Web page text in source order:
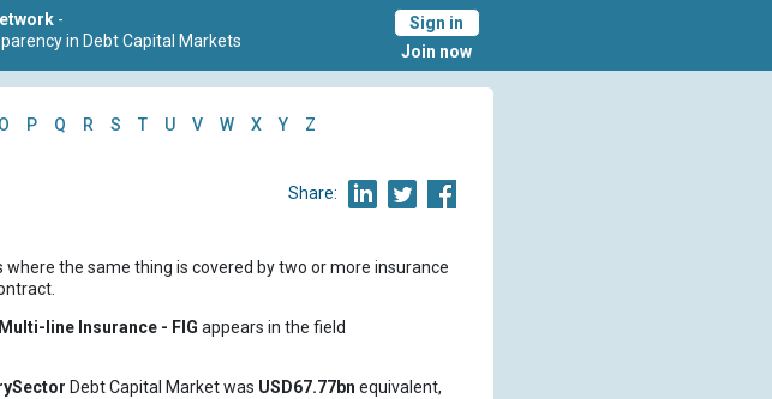
-
in Debt Capital Markets
Sign in
Join now
O P Q R S T U V W X Y Z
Share:
the same thing is covered by two or more insurance
Multi-line Insurance - FIG appears in the field
Debt Capital Market was USD67.77bn equivalent,